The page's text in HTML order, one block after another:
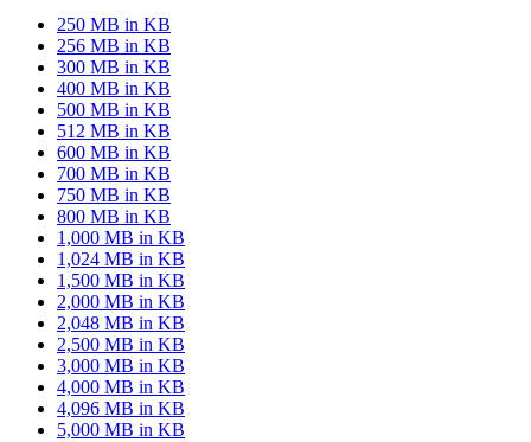
250 MB in KB
256 MB in KB
300 MB in KB
400 MB in KB
500 MB in KB
512 MB in KB
600 MB in KB
700 MB in KB
750 MB in KB
800 MB in KB
1,000 MB in KB
1,024 MB in KB
1,500 MB in KB
2,000 MB in KB
2,048 MB in KB
2,500 MB in KB
3,000 MB in KB
4,000 MB in KB
4,096 MB in KB
5,000 MB in KB